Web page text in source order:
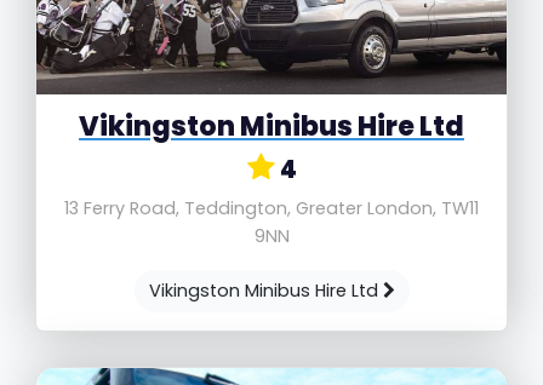
Vikingston Minibus Hire Ltd
4
13 Ferry Road, Teddington, Greater London, TW11
9NN
Vikingston Minibus Hire Ltd